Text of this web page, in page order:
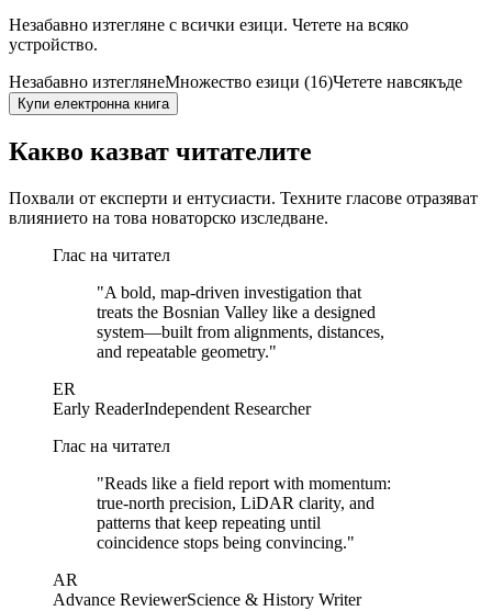
Незабавно изтегляне с всички езици. Четете на всяко
устройство.
Незабавно изтеглянеМножество езици (16)Четете навсякъде
Купи електронна книга
Какво казват читателите
Похвали от експерти и ентусиасти. Техните гласове отразяват
влиянието на това новаторско изследване.
Глас на читател
"A bold, map-driven investigation that
treats the Bosnian Valley like a designed
system—built from alignments, distances,
and repeatable geometry."
ER
Early ReaderIndependent Researcher
Глас на читател
"Reads like a field report with momentum:
true-north precision, LiDAR clarity, and
patterns that keep repeating until
coincidence stops being convincing."
AR
Advance ReviewerScience & History Writer